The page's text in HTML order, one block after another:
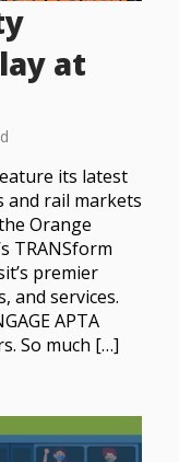
at
its latest
and rail markets
Orange
TRANSform
premier
and services.
APTA
So much […]